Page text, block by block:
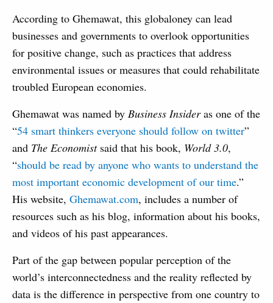
According to Ghemawat, this globaloney can lead
businesses and governments to overlook opportunities
for positive change, such as practices that address
environmental issues or measures that could rehabilitate
troubled European economies.
Ghemawat was named by Business Insideras one of the
“54 smart thinkers everyone should follow on twitter”
and The Economist said that his book, World 3.0,
“should be read by anyone who wants to understand the
most important economic development of our time.”
His website, Ghemawat.com, includes a number of
resources such as his blog, information about his books,
and videos of his past appearances.
Part of the gap between popular perception of the
world’s interconnectedness and the reality reflected by
data is the difference in perspective from one country to